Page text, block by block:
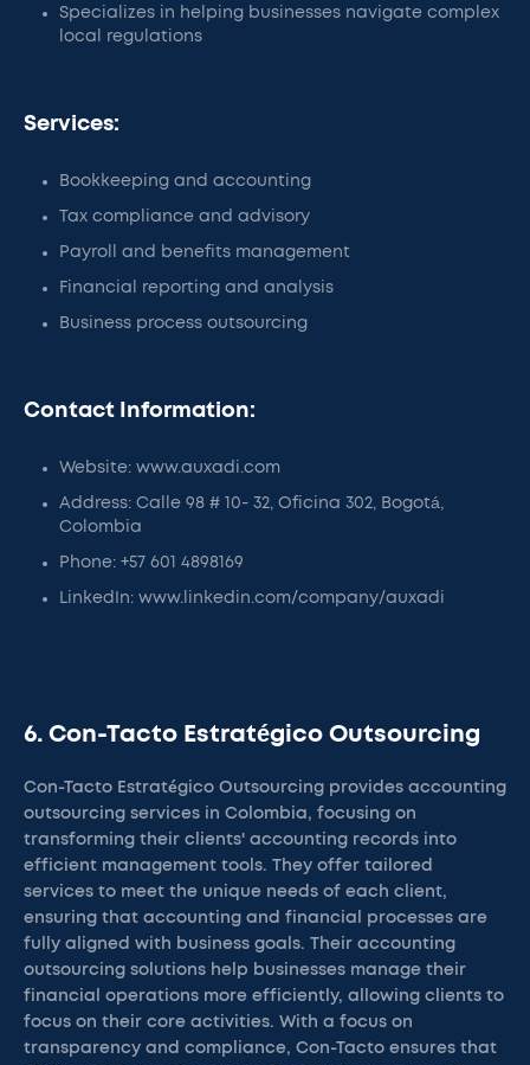
Specializes in helping businesses navigate complex
local regulations
Services:
Bookkeeping and accounting
Tax compliance and advisory
Payroll and benefits management
Financial reporting and analysis
Business process outsourcing
Contact Information:
Website: www.auxadi.com
Address: Calle 98 # 10- 32, Oficina 302, Bogotá,
Colombia
Phone: +57 601 4898169
LinkedIn: www.linkedin.com/company/auxadi
6. Con-Tacto Estratégico Outsourcing
Con-Tacto Estratégico Outsourcing provides accounting
outsourcing services in Colombia, focusing on
transforming their clients' accounting records into
efficient management tools. They offer tailored
services to meet the unique needs of each client,
ensuring that accounting and financial processes are
fully aligned with business goals. Their accounting
outsourcing solutions help businesses manage their
financial operations more efficiently, allowing clients to
focus on their core activities. With a focus on
transparency and compliance, Con-Tacto ensures that